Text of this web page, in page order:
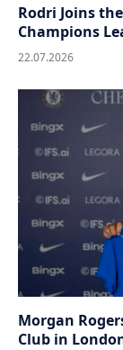
Rodri Joins
Champions
22.07.2026
Morgan
Club in